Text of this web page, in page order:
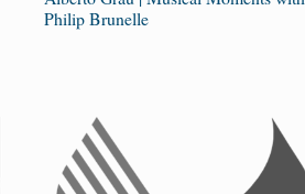
Philip Brunelle